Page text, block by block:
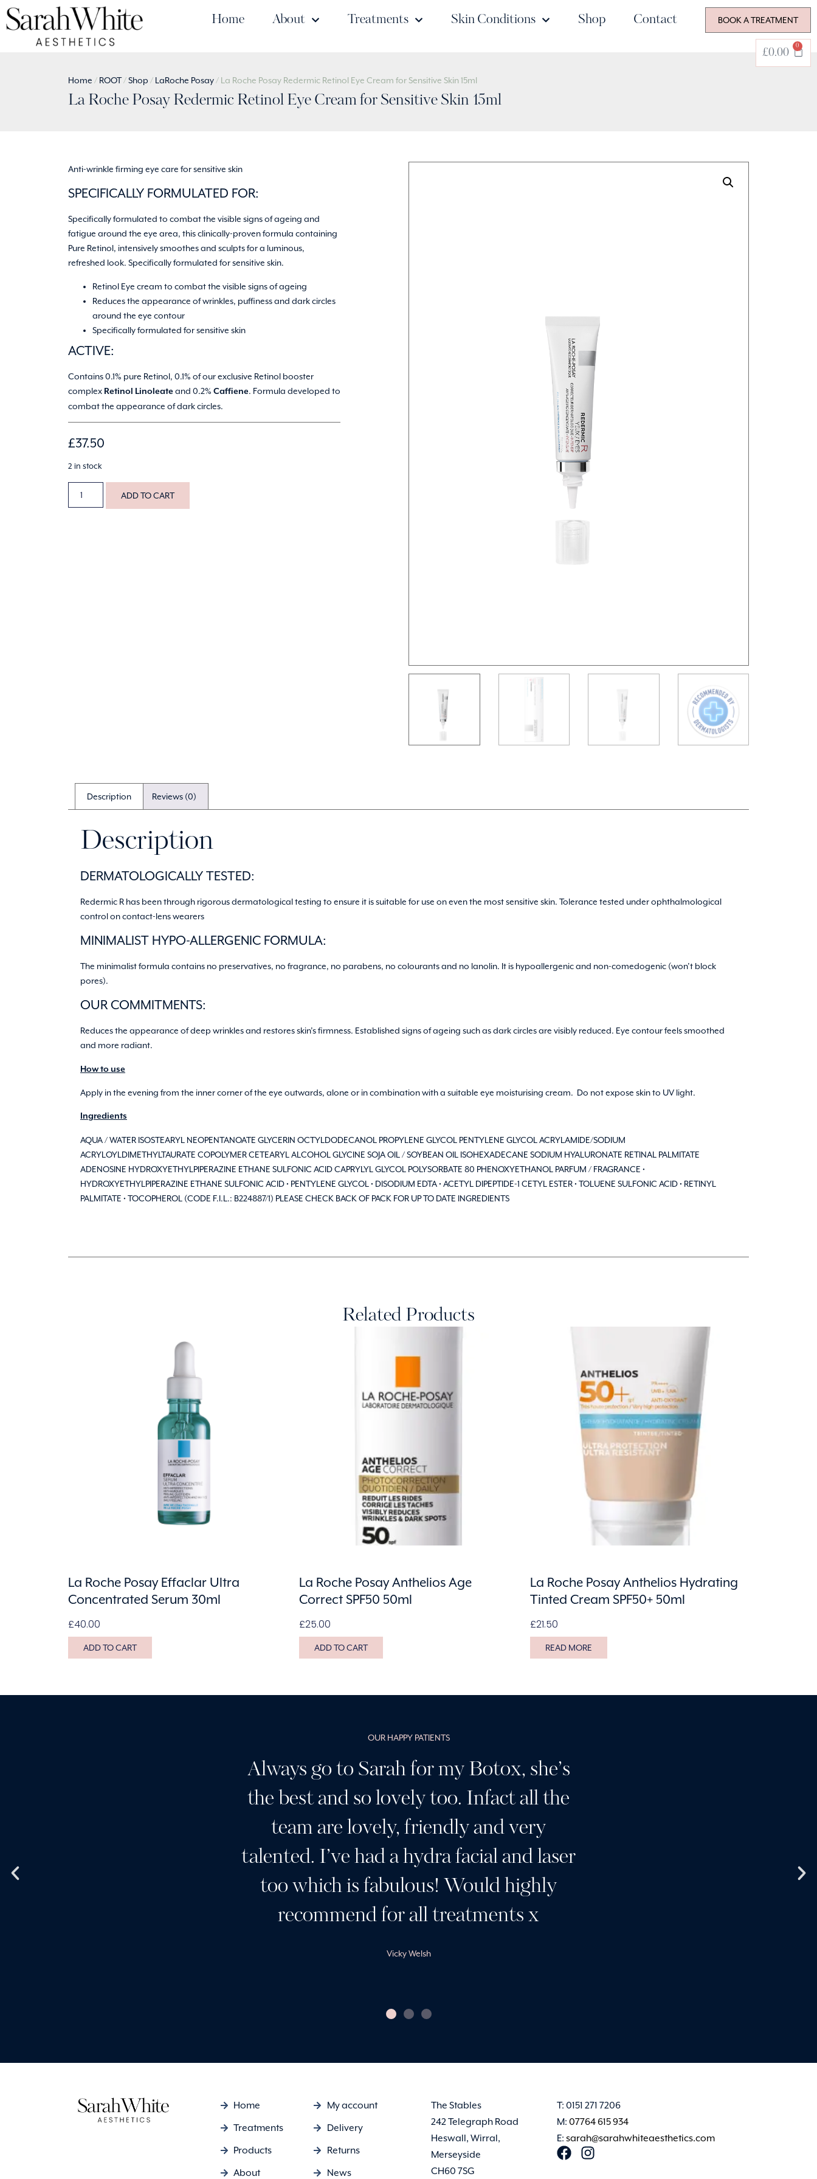
Home About Treatments Skin Conditions Shop Contact BOOK A TREATMENT
£0.00
0
Home / ROOT/Shop / LaRoche Posay/ La Roche Posay Redermic Retinol Eye Cream for Sensitive Skin 15ml
La Roche Posay Redermic Retinol Eye Cream for Sensitive Skin 15ml
Anti-wrinkle firming eye care for sensitive skin
SPECIFICALLY FORMULATED FOR:
Specifically formulated to combat the visible signs of ageing and
fatigue around the eye area, this clinically-proven formula containing
Pure Retinol, intensively smoothes and sculpts for a luminous,
refreshed look. Specifically formulated for sensitive skin.
Retinol Eye cream to combat the visible signs of ageing
Reduces the appearance of wrinkles, puffiness and dark circles
around the eye contour
Specifically formulated for sensitive skin
ACTIVE:
Contains 0.1% pure Retinol, 0.1% of our exclusive Retinol booster
complex Retinol Linoleate and 0.2% Caffiene. Formula developed to
combat the appearance of dark circles.
£37.50
2 in stock
ADD TO CART
Description Reviews (0)
Description
DERMATOLOGICALLY TESTED:
Redermic R has been through rigorous dermatological testing to ensure it is suitable for use on even the most sensitive skin. Tolerance tested under ophthalmological
control on contact-lens wearers
MINIMALIST HYPO-ALLERGENIC FORMULA:
The minimalist formula contains no preservatives, no fragrance, no parabens, no colourants and no lanolin. It is hypoallergenic and non-comedogenic (won’t block
pores).
OUR COMMITMENTS:
Reduces the appearance of deep wrinkles and restores skin’s firmness. Established signs of ageing such as dark circles are visibly reduced. Eye contour feels smoothed
and more radiant.
How to use
Apply in the evening from the inner corner of the eye outwards, alone or in combination with a suitable eye moisturising cream. Do not expose skin to UV light.
Ingredients
AQUA / WATER ISOSTEARYL NEOPENTANOATE GLYCERIN OCTYLDODECANOL PROPYLENE GLYCOL PENTYLENE GLYCOL ACRYLAMIDE/SODIUM
ACRYLOYLDIMETHYLTAURATE COPOLYMER CETEARYL ALCOHOL GLYCINE SOJA OIL / SOYBEAN OIL ISOHEXADECANE SODIUM HYALURONATE RETINAL PALMITATE
ADENOSINE HYDROXYETHYLPIPERAZINE ETHANE SULFONIC ACID CAPRYLYL GLYCOL POLYSORBATE 80 PHENOXYETHANOL PARFUM / FRAGRANCE •
HYDROXYETHYLPIPERAZINE ETHANE SULFONIC ACID • PENTYLENE GLYCOL • DISODIUM EDTA • ACETYL DIPEPTIDE-1 CETYL ESTER • TOLUENE SULFONIC ACID • RETINYL
PALMITATE • TOCOPHEROL (CODE F.I.L.: B224887/1) PLEASE CHECK BACK OF PACK FOR UP TO DATE INGREDIENTS
Related Products
La Roche Posay Effaclar Ultra
Concentrated Serum 30ml
£40.00
ADD TO CART
La Roche Posay Anthelios Age
Correct SPF50 50ml
£25.00
ADD TO CART
La Roche Posay Anthelios Hydrating
Tinted Cream SPF50+ 50ml
£21.50
READ MORE
OUR HAPPY PATIENTS
Always go to Sarah for my Botox, she’s
the best and so lovely too. Infact all the
team are lovely, friendly and very
talented. I’ve had a hydra facial and laser
too which is fabulous! Would highly
recommend for all treatments x
Vicky Welsh
Home
Treatments
Products
About
My account
Delivery
Returns
News
The Stables
242 Telegraph Road
Heswall, Wirral,
Merseyside
CH60 7SG
T: 0151 271 7206
M:07764 615 934
E:sarah@sarahwhiteaesthetics.com